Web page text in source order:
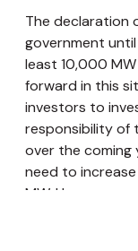
The declaration
government
least 10,000
forward in this
investors to
responsibility of
over the coming
need to
MW. However,